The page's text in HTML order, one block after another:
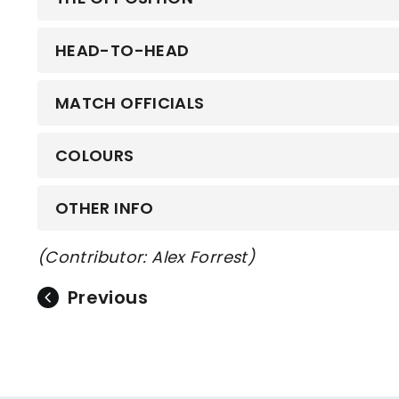
HEAD-TO-HEAD
MATCH OFFICIALS
COLOURS
OTHER INFO
(Contributor: Alex Forrest)
Previous